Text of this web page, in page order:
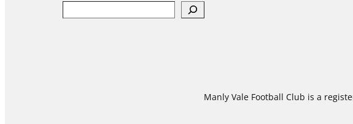
Manly Vale Football Club is a